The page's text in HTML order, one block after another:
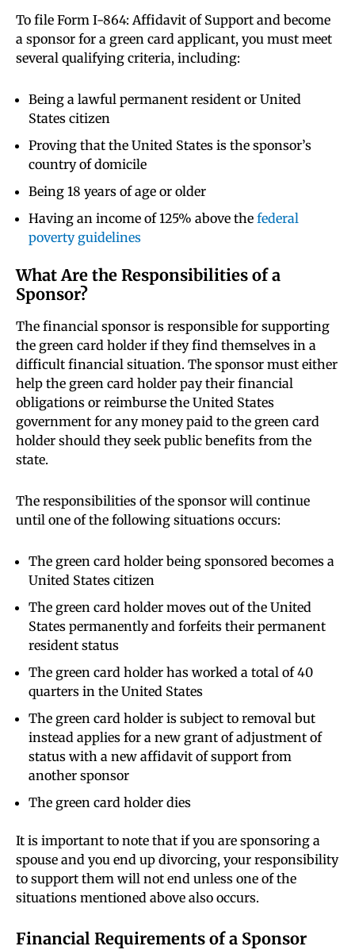
To file Form I-864: Affidavit of Support and become
a sponsor for a green card applicant, you must meet
several qualifying criteria, including:
Being a lawful permanent resident or United
States citizen
Proving that the United States is the sponsor’s
country of domicile
Being 18 years of age or older
Having an income of 125% above the federal
poverty guidelines
What Are the Responsibilities of a
Sponsor?
The financial sponsor is responsible for supporting
the green card holder if they find themselves in a
difficult financial situation. The sponsor must either
help the green card holder pay their financial
obligations or reimburse the United States
government for any money paid to the green card
holder should they seek public benefits from the
state.
The responsibilities of the sponsor will continue
until one of the following situations occurs:
The green card holder being sponsored becomes a
United States citizen
The green card holder moves out of the United
States permanently and forfeits their permanent
resident status
The green card holder has worked a total of 40
quarters in the United States
The green card holder is subject to removal but
instead applies for a new grant of adjustment of
status with a new affidavit of support from
another sponsor
The green card holder dies
It is important to note that if you are sponsoring a
spouse and you end up divorcing, your responsibility
to support them will not end unless one of the
situations mentioned above also occurs.
Financial Requirements of a Sponsor